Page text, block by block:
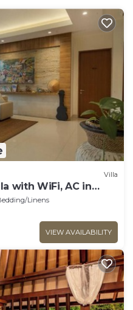
Villa
with WiFi, AC in
Linens
VIEW AVAILABILITY